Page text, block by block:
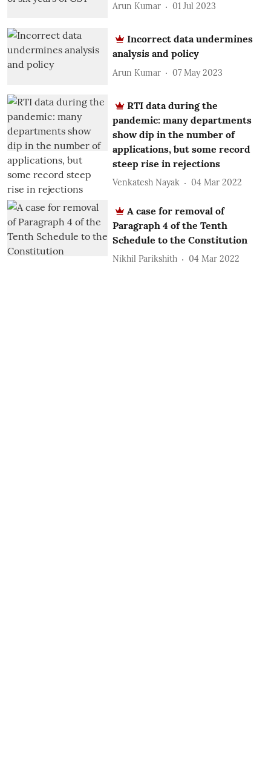
Arun Kumar 01 Jul 2023
Incorrect data undermines
analysis and policy
Arun Kumar 07 May 2023
RTI data during the
pandemic: many departments
show dip in the number of
applications, but some record
steep rise in rejections
Venkatesh Nayak 04 Mar 2022
A case for removal of
Paragraph 4 of the Tenth
Schedule to the Constitution
Nikhil Parikshith 04 Mar 2022